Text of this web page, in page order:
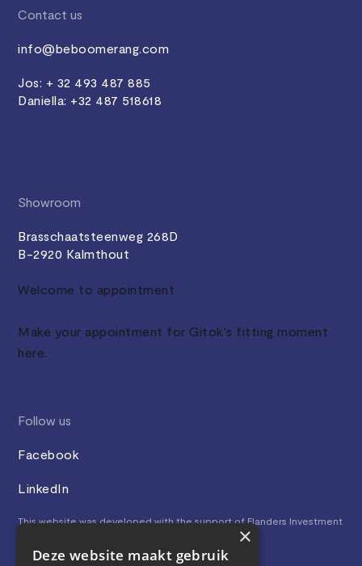
Contact us
info@beboomerang.com
Jos: + 32 493 487 885
Daniella: +32 487 518618
Showroom
Brasschaatsteenweg 268D
B-2920 Kalmthout
Welcome to appointment
Make your appointment for Gitok's fitting moment
here.
Follow us
Facebook
LinkedIn
This website was developed with the support of Flanders Investment
×
Deze website maakt gebruik